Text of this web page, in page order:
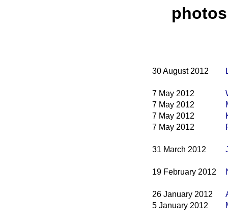
30 August 2012
7 May 2012
7 May 2012
7 May 2012
7 May 2012
31 March 2012
19 February 2012
26 January 2012
5 January 2012